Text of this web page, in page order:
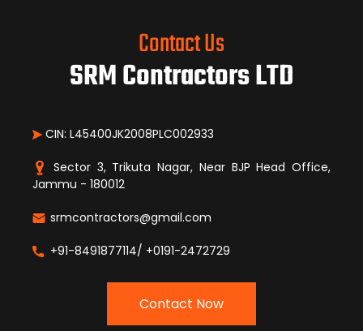
Contact Us
SRM Contractors LTD
CIN: L45400JK2008PLC002933
Sector 3, Trikuta Nagar, Near BJP Head Office,
Jammu - 180012
srmcontractors@gmail.com
+91-8491877114/ +0191-2472729
Contact Now